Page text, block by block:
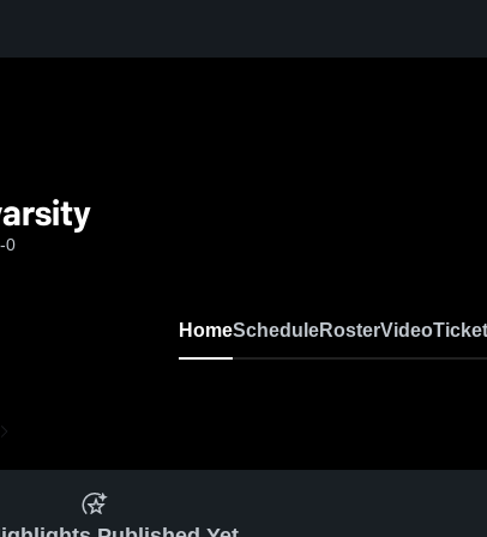
0
HomeScheduleRosterVideo